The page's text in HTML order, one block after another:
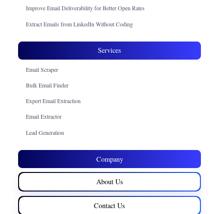
Improve Email Deliverability for Better Open Rates
Extract Emails from LinkedIn Without Coding
Services
Email Scraper
Bulk Email Finder
Expert Email Extraction
Email Extractor
Lead Generation
Company
About Us
Contact Us